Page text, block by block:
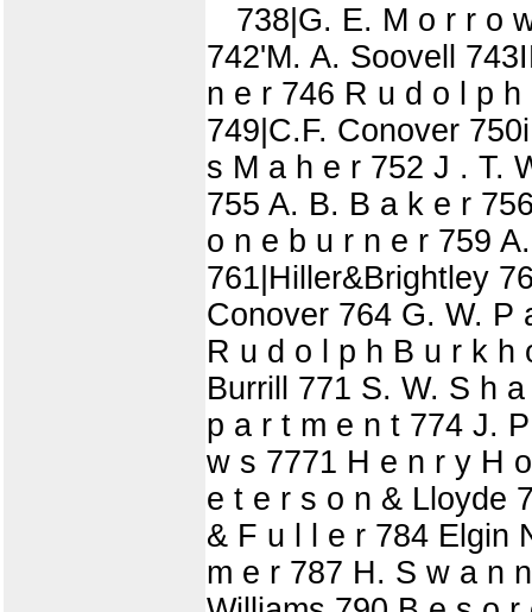
738|G. E. M o r r o
742'M. A. Soovell
n e r 746 R u d o l p
749|C.F. Conover
s M a h e r 752 J . T.
755 A. B. B a k e r
o n e b u r n e r 759
761|Hiller&Brightley
Conover 764 G. W. P
R u d o l p h B u r k h
Burrill 771 S. W. S h
p a r t m e n t 774 J.
w s 7771 H e n r y H
e t e r s o n & Lloyde
& F u l l e r 784 Elgin
m e r 787 H. S w a n